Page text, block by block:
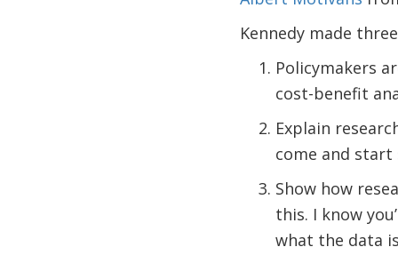
Kennedy made
Policymakers
cost-benefit
Explain
come and start
Show how
this. I know
what the data